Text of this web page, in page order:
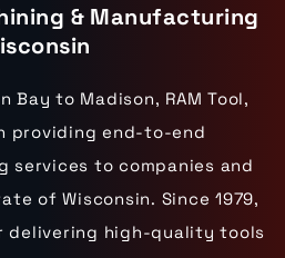
& Manufacturing
Bay to Madison, RAM Tool,
providing end-to-end
services to companies and
of Wisconsin. Since 1979,
delivering high-quality tools